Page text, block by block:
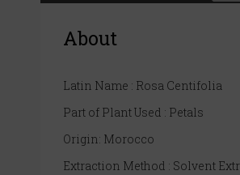
About
Latin Name : Rosa Centifolia
Part of Plant Used : Petals
Origin: Morocco
Extraction Method : Solvent